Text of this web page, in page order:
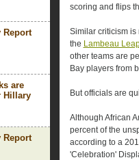
Report
are
Hillary
Report
scoring and flips
Similar criticism
the Lambeau
other teams are
Bay players from
But officials are
Although African
percent of the
according to a
'Celebration'